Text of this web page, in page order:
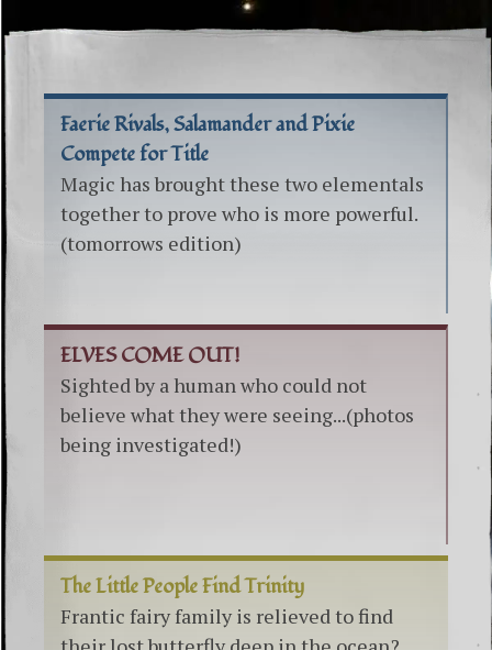
Faerie Rivals, Salamander and Pixie
Compete for Title
Magic has brought these two elementals
together to prove who is more powerful.
(tomorrows edition)
ELVES COME OUT!
Sighted by a human who could not
believe what they were seeing...(photos
being investigated!)
The Little People Find Trinity
Frantic fairy family is relieved to find